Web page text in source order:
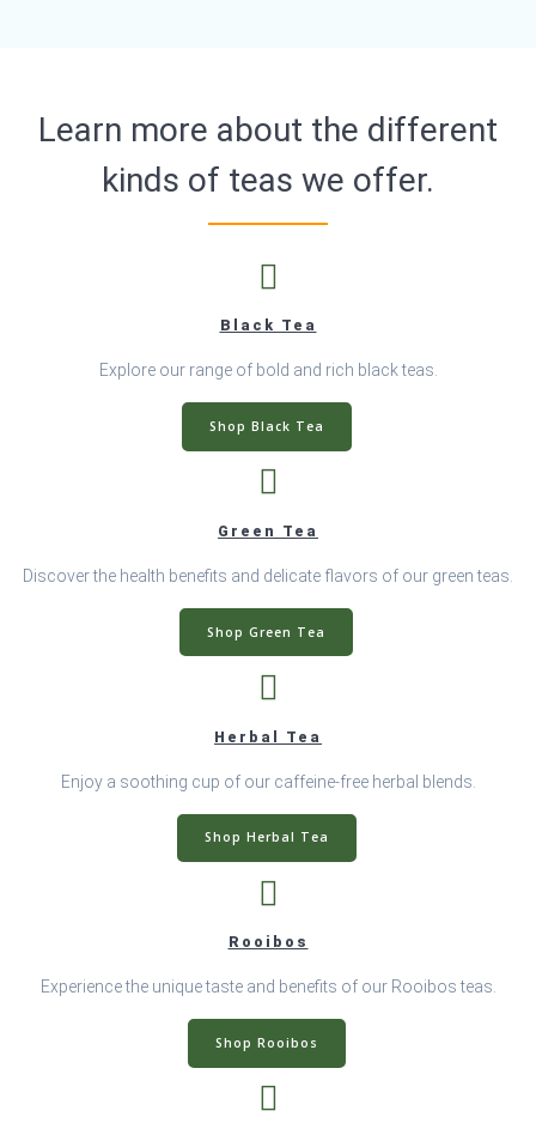
Learn more about the different
kinds of teas we offer.
Black Tea
Explore our range of bold and rich black teas.
Shop Black Tea
Green Tea
Discover the health benefits and delicate flavors of our green teas.
Shop Green Tea
Herbal Tea
Enjoy a soothing cup of our caffeine-free herbal blends.
Shop Herbal Tea
Rooibos
Experience the unique taste and benefits of our Rooibos teas.
Shop Rooibos